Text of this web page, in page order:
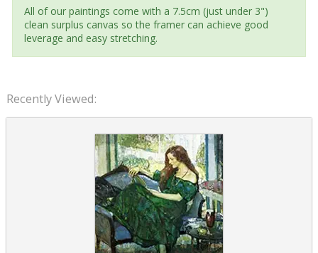
All of our paintings come with a 7.5cm (just under 3")
clean surplus canvas so the framer can achieve good
leverage and easy stretching.
Recently Viewed: